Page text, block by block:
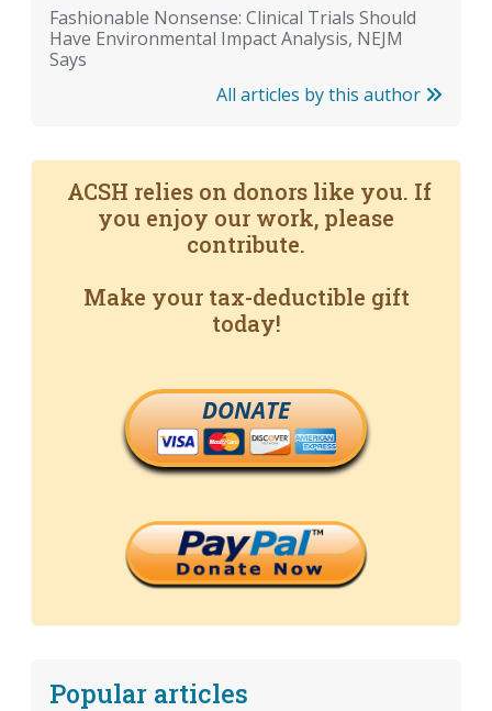
Fashionable Nonsense: Clinical Trials Should
Have Environmental Impact Analysis, NEJM
Says
All articles by this author
ACSH relies on donors like you. If
you enjoy our work, please
contribute.
Make your tax-deductible gift
today!
DONATE
Popular articles